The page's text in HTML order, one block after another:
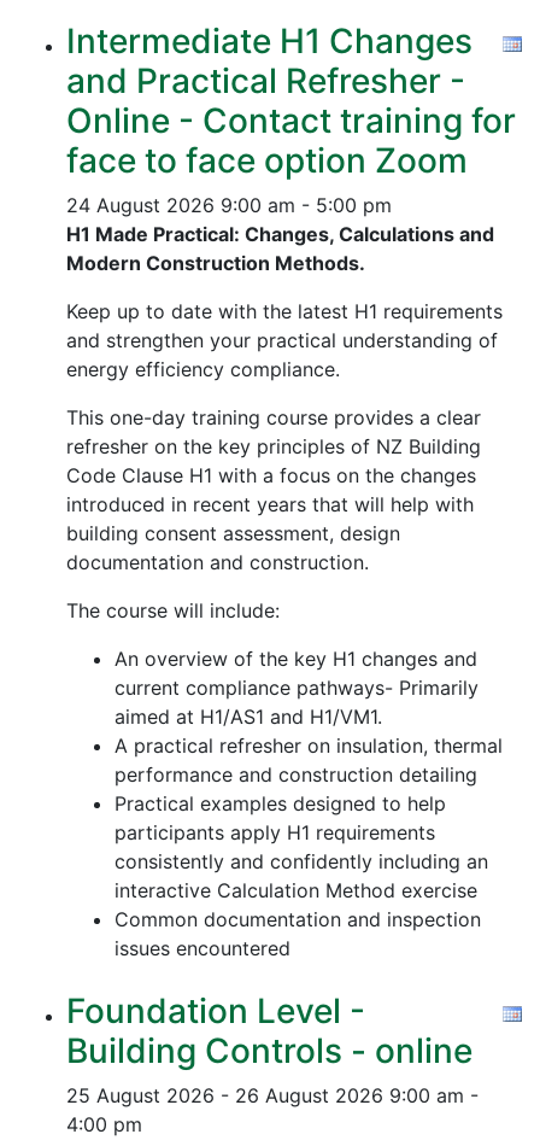
Intermediate H1 Changes
and Practical Refresher -
Online - Contact training for
face to face option Zoom
24 August 2026 9:00 am - 5:00 pm
H1 Made Practical: Changes, Calculations and
Modern Construction Methods.
Keep up to date with the latest H1 requirements
and strengthen your practical understanding of
energy efficiency compliance.
This one-day training course provides a clear
refresher on the key principles of NZ Building
Code Clause H1 with a focus on the changes
introduced in recent years that will help with
building consent assessment, design
documentation and construction.
The course will include:
An overview of the key H1 changes and
current compliance pathways- Primarily
aimed at H1/AS1 and H1/VM1.
A practical refresher on insulation, thermal
performance and construction detailing
Practical examples designed to help
participants apply H1 requirements
consistently and confidently including an
interactive Calculation Method exercise
Common documentation and inspection
issues encountered
Foundation Level -
Building Controls - online
25 August 2026 - 26 August 2026 9:00 am -
4:00 pm